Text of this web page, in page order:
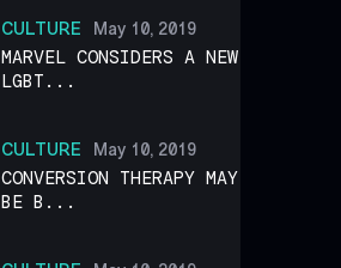
CULTURE May 10, 2019
MARVEL CONSIDERS A NEW
LGBT...
CULTURE May 10, 2019
CONVERSION THERAPY MAY
BE B...